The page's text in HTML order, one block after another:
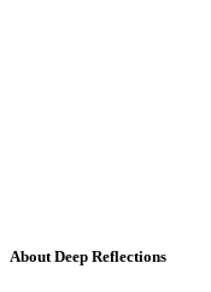
About Deep Reflections